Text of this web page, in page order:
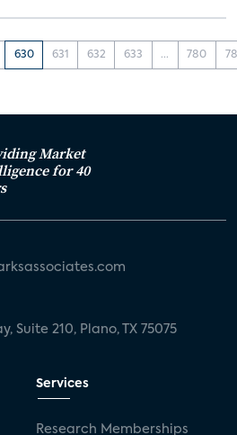
630 631 632 633 ... 780
Market
for 40
Suite 210, Plano, TX 75075
Services
Research Memberships